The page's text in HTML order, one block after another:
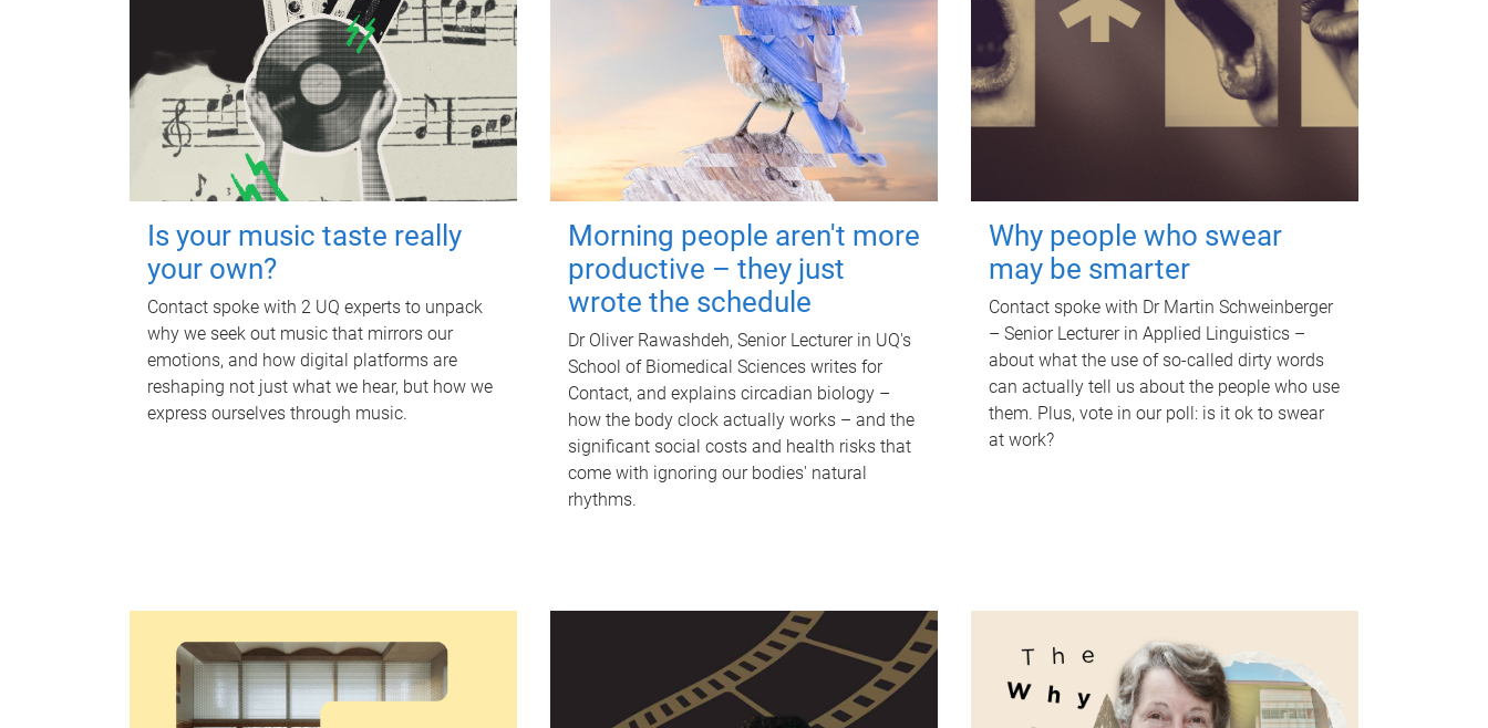
Is your music taste really
your own?
Contact spoke with 2 UQ experts to unpack
why we seek out music that mirrors our
emotions, and how digital platforms are
reshaping not just what we hear, but how we
express ourselves through music.
Morning people aren't more
productive – they just
wrote the schedule
Dr Oliver Rawashdeh, Senior Lecturer in UQ's
School of Biomedical Sciences writes for
Contact, and explains circadian biology –
how the body clock actually works – and the
significant social costs and health risks that
come with ignoring our bodies' natural
rhythms.
Why people who swear
may be smarter
Contact spoke with Dr Martin Schweinberger
– Senior Lecturer in Applied Linguistics –
about what the use of so-called dirty words
can actually tell us about the people who use
them. Plus, vote in our poll: is it ok to swear
at work?